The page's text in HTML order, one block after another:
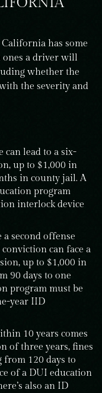
has some
ones a driver will
whether the
the severity and
can lead to a six-
up to $1,000 in
in county jail. A
program
interlock device
second offense
can face a
up to $1,000 in
90 days to one
program must be
year IID
10 years comes
of three years, fines
120 days to
of a DUI education
also an ID